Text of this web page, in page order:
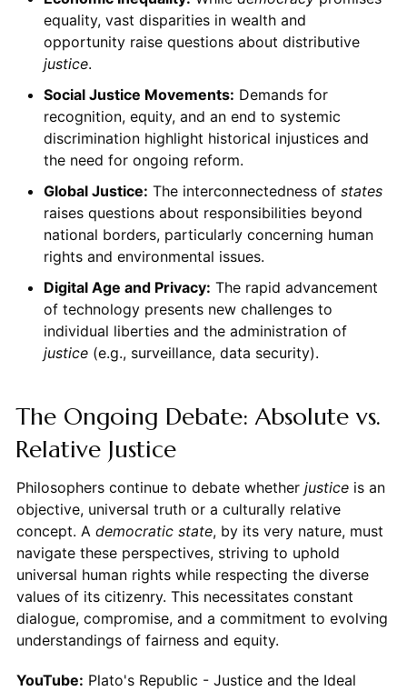
equality, vast disparities in wealth and
opportunity raise questions about distributive
justice.
Social Justice Movements: Demands for
recognition, equity, and an end to systemic
discrimination highlight historical injustices and
the need for ongoing reform.
Global Justice: The interconnectedness of states
raises questions about responsibilities beyond
national borders, particularly concerning human
rights and environmental issues.
Digital Age and Privacy: The rapid advancement
of technology presents new challenges to
individual liberties and the administration of
justice(e.g., surveillance, data security).
The Ongoing Debate: Absolute vs.
Relative Justice
Philosophers continue to debate whether justiceis an
objective, universal truth or a culturally relative
concept. A democratic state, by its very nature, must
navigate these perspectives, striving to uphold
universal human rights while respecting the diverse
values of its citizenry. This necessitates constant
dialogue, compromise, and a commitment to evolving
understandings of fairness and equity.
YouTube: Plato's Republic - Justice and the Ideal